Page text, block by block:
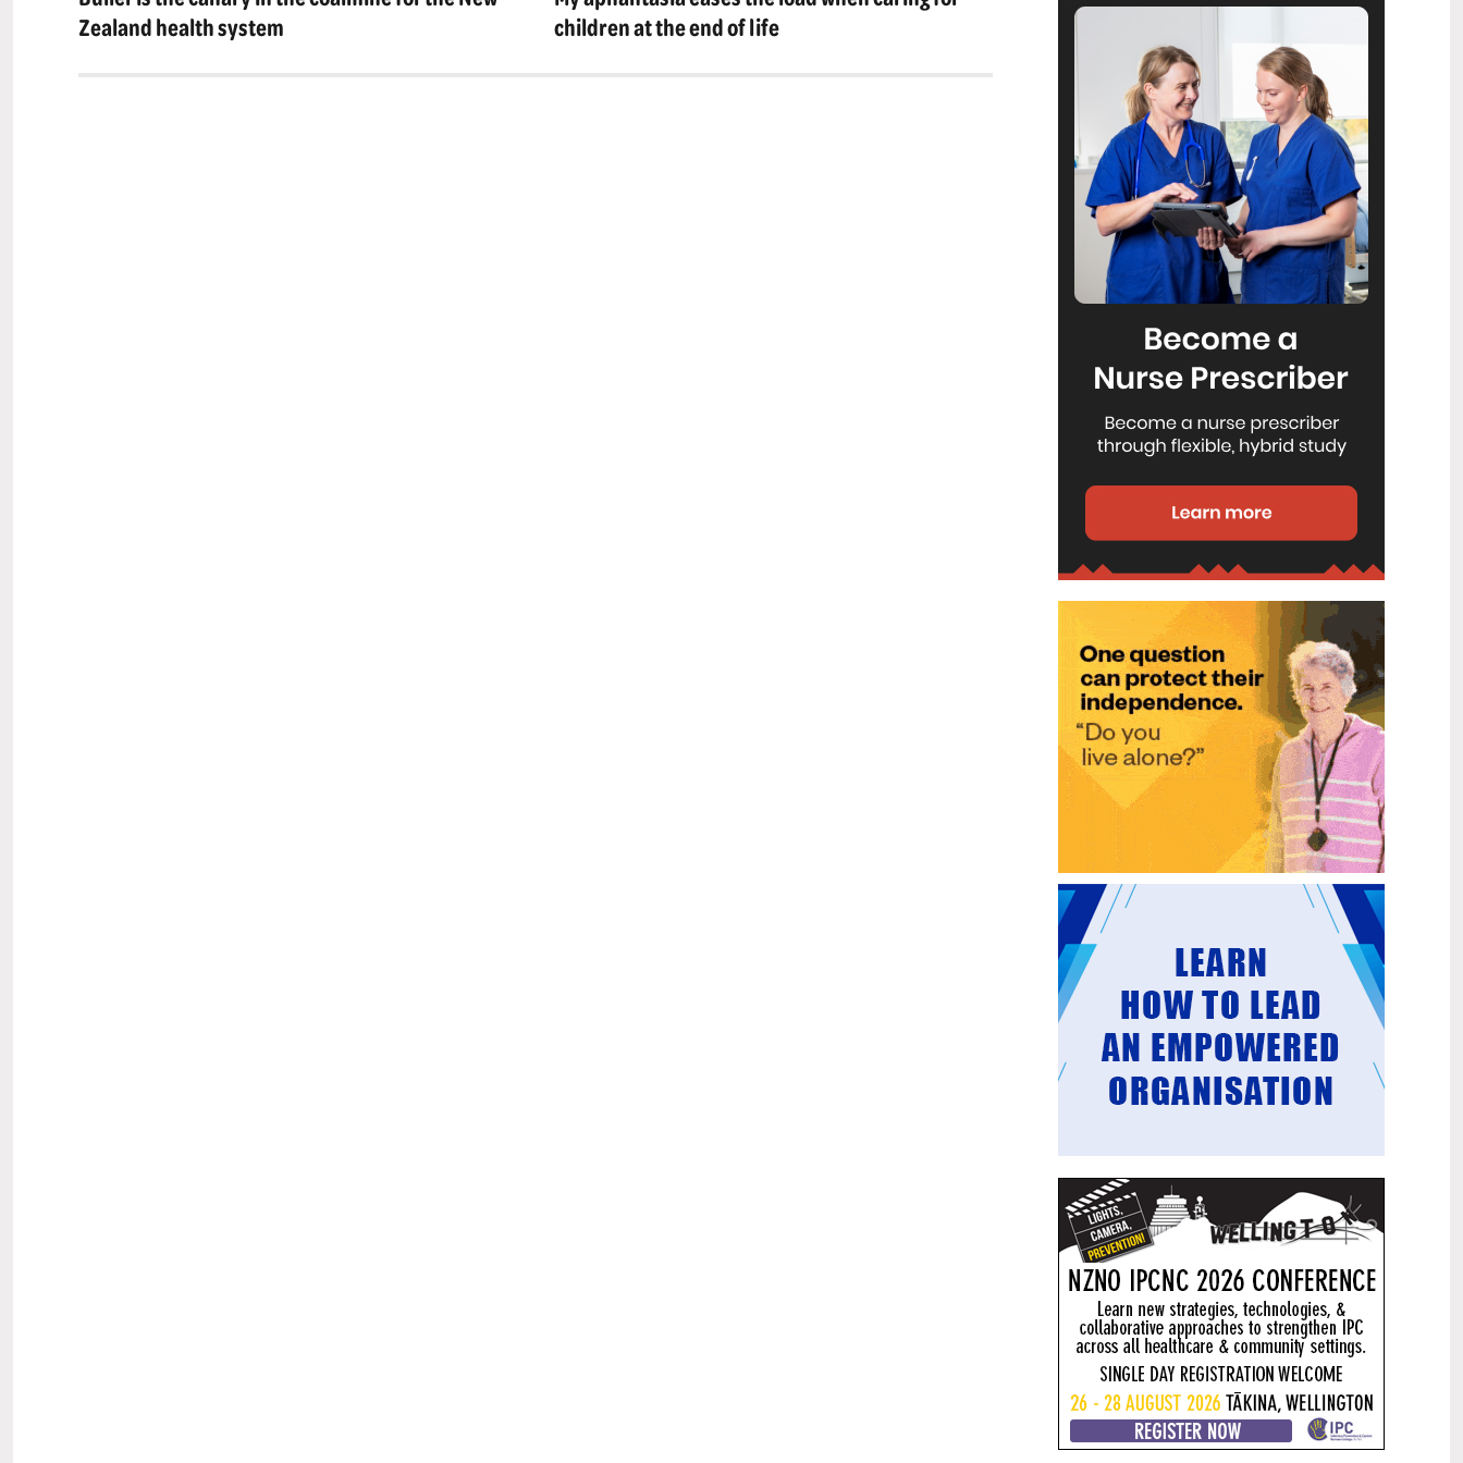
post:
Zealand health system
post:
children at the end of life
6 Reflecting on IND 2026
Looking back on last month’s
International Nurses Day 12 May 2026
(IND 2026), the impact of this year's
theme "Our Nurses. Our Future.
Empowered Nurses Save Lives"
continues to resonate across the world.
ICN’s landmark IND 2026 report
defined seven key powers of nursing
and this message has been
strengthened with nurses in every
region celebrating, naming, and owning
their powers throughout May.
Ombudsman statement on Wakari
Ward 10A
Health NZ welcomes the independent
into Ward 10A. On Wednesday the
Health NZ board agreed to close Wakari
disability (ID) unit, with the future use
of the ward yet to be determined.
2
Jul
New programme to fast track bowel
cancer care and cut colonoscopy
waitlists
Health New Zealand is today launching
a national initiative, designed to fast
track bowel cancer care and reduce
colonoscopy waitlists by up to 30 per
cent.
1 Six new Co-Response Team
locations announced to strengthen
support for people in mental
distress
The next six locations for Health New
Zealand and NZ Police Co-Response
Teams have been confirmed, expanding
a model that helps people experiencing
wraparound support that better meets
their health needs.
Mental health and addiction
targets progress continues
Health New Zealand continues to make
important progress against its mental
quarter.
25
Jun
Access to care continuing to
improve across a range of health
indicators
New health data released today shows
continued improvement in access to
care across a range of health indicators.
18 Funding "boost" continues
dangerous under-funding of aged
care
The Health Minister’s funding "boost"
for aged residential care continues